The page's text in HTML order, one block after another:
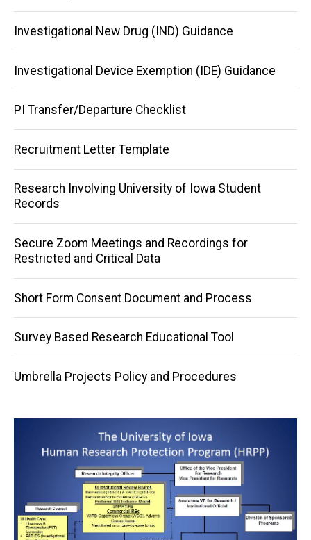
Investigational New Drug (IND) Guidance
Investigational Device Exemption (IDE) Guidance
PI Transfer/Departure Checklist
Recruitment Letter Template
Research Involving University of Iowa Student
Records
Secure Zoom Meetings and Recordings for
Restricted and Critical Data
Short Form Consent Document and Process
Survey Based Research Educational Tool
Umbrella Projects Policy and Procedures